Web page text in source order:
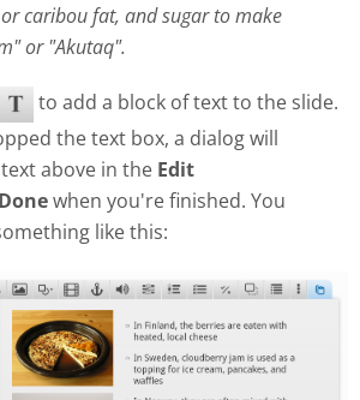
caribou fat, and sugar to make
or "Akutaq".
to add a block of text to the slide.
the text box, a dialog will
above in the Edit
Donewhen you're finished. You
like this: